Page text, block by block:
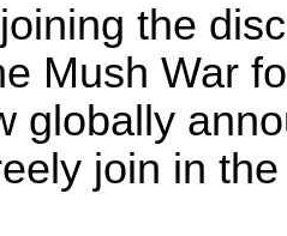
the
Mush War
globally
join in